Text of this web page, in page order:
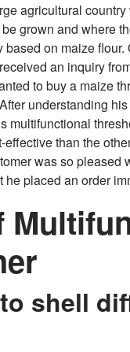
agricultural
grown and where
based on maize flour.
an inquiry
to buy a maize
understanding
multifunctional
than the
was so pleased
he placed an order
shell